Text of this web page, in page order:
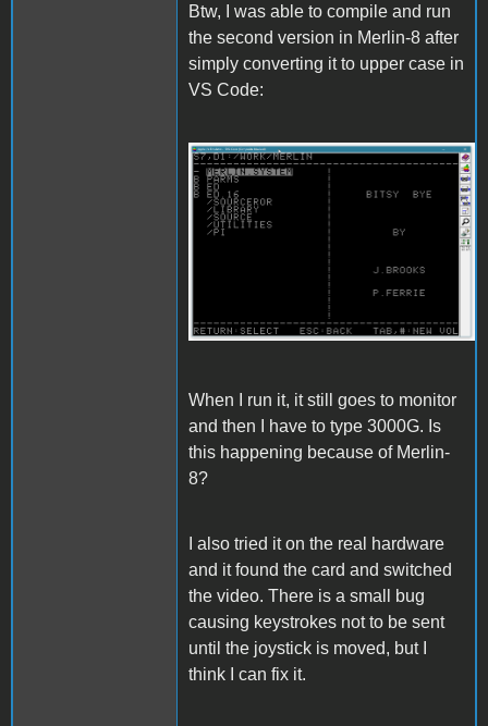
Btw, I was able to compile and run
the second version in Merlin-8 after
simply converting it to upper case in
VS Code:
Merlin.gif
When I run it, it still goes to monitor
and then I have to type 3000G. Is
this happening because of Merlin-
8?
I also tried it on the real hardware
and it found the card and switched
the video. There is a small bug
causing keystrokes not to be sent
until the joystick is moved, but I
think I can fix it.